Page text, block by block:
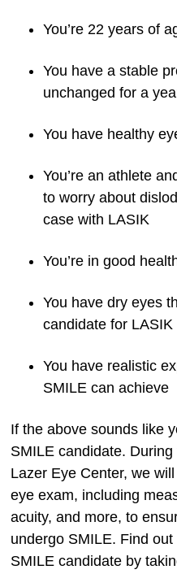
You’re 22 years of
You have a stable
unchanged for a
You have healthy
You’re an athlete
to worry about
case with LASIK
You’re in good
You have dry eyes
candidate for LASIK
You have realistic
SMILE can achieve
If the above sounds like
SMILE candidate.
Lazer Eye Center, we
eye exam, including
acuity, and more, to
undergo SMILE. Find
SMILE candidate by